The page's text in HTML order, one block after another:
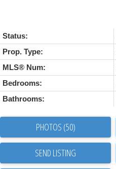
Status:
Prop. Type:
MLS® Num:
Bedrooms:
Bathrooms:
PHOTOS (50)
SEND LISTING